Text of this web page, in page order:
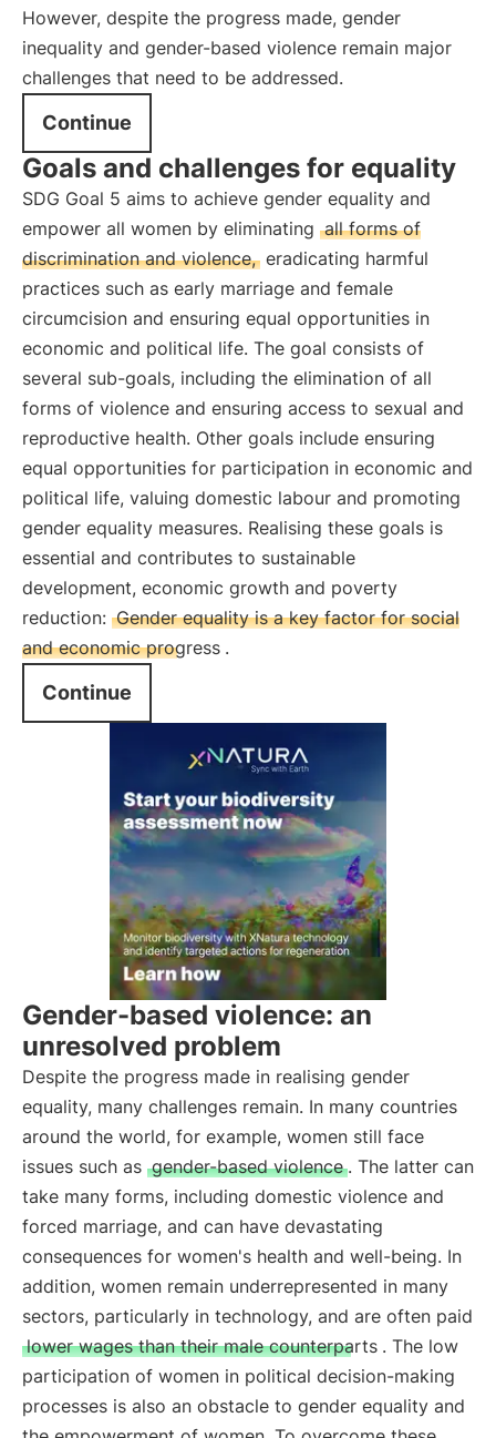
However, despite the progress made, gender
inequality and gender-based violence remain major
challenges that need to be addressed.
Continue
Goals and challenges for equality
SDG Goal 5 aims to achieve gender equality and
empower all women by eliminating all forms of
discrimination and violence, eradicating harmful
practices such as early marriage and female
circumcision and ensuring equal opportunities in
economic and political life. The goal consists of
several sub-goals, including the elimination of all
forms of violence and ensuring access to sexual and
reproductive health. Other goals include ensuring
equal opportunities for participation in economic and
political life, valuing domestic labour and promoting
gender equality measures. Realising these goals is
essential and contributes to sustainable
development, economic growth and poverty
reduction: Gender equality is a key factor for social
and economic progress .
Continue
Gender-based violence: an
unresolved problem
Despite the progress made in realising gender
equality, many challenges remain. In many countries
around the world, for example, women still face
issues such as gender-based violence . The latter can
take many forms, including domestic violence and
forced marriage, and can have devastating
consequences for women's health and well-being. In
addition, women remain underrepresented in many
sectors, particularly in technology, and are often paid
lower wages than their male counterparts . The low
participation of women in political decision-making
processes is also an obstacle to gender equality and